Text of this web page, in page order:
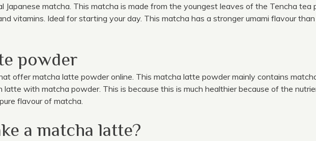
Japanese matcha. This matcha is made from the youngest leaves of the Tencha
vitamins. Ideal for starting your day. This matcha has a stronger umami flavour
powder
offer matcha latte powder online. This matcha latte powder mainly contains
latte with matcha powder. This is because this is much healthier because of the
flavour of matcha.
a matcha latte?